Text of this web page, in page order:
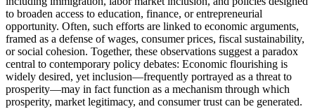
to broaden access to education, finance, or entrepreneurial
opportunity. Often, such efforts are linked to economic arguments,
framed as a defense of wages, consumer prices, fiscal sustainability,
or social cohesion. Together, these observations suggest a paradox
central to contemporary policy debates: Economic flourishing is
widely desired, yet inclusion—frequently portrayed as a threat to
prosperity—may in fact function as a mechanism through which
prosperity, market legitimacy, and consumer trust can be generated.